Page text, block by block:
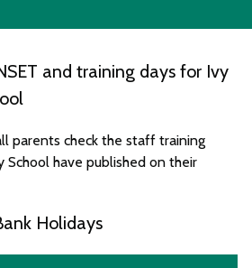
and training days for Ivy
parents check the staff training
School have published on their
Holidays